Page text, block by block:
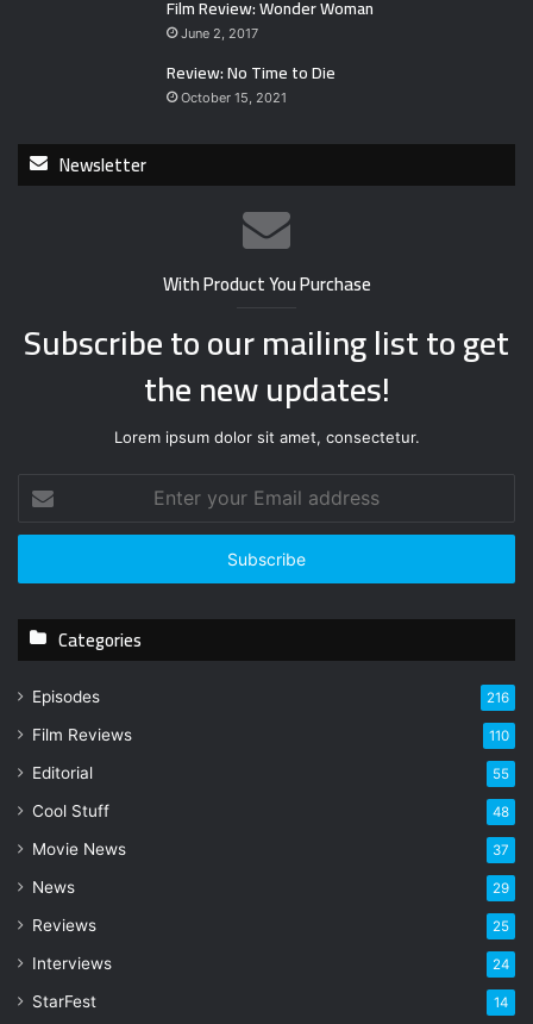
Film Review: Wonder Woman
June 2, 2017
Review: No Time to Die
October 15, 2021
Newsletter
With Product You Purchase
Subscribe to our mailing list to get
the new updates!
Lorem ipsum dolor sit amet, consectetur.
t
r
u
m
l
d
e
s
Categories
Episodes 216
Film Reviews 110
Editorial 55
Cool Stuff 48
Movie News 37
News 29
Reviews 25
Interviews 24
StarFest 14